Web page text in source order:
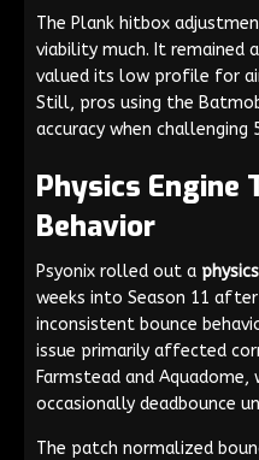
The Plank hitbox
viability much. It remained
valued its low profile for
Still, pros using the
accuracy when challenging
Physics Engine
Behavior
Psyonix rolled out a
weeks into Season 11
inconsistent bounce
issue primarily affected
Farmstead and
occasionally deadbounce
The patch normalized